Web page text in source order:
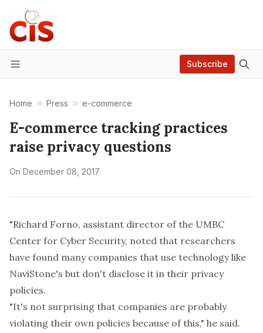
Menu
Subscribe
Home Press e-commerce
E-commerce tracking practices
raise privacy questions
On December 08, 2017
"Richard Forno, assistant director of the UMBC
Center for Cyber Security, noted that researchers
have found many companies that use technology like
NaviStone's but don't disclose it in their privacy
policies.
"It's not surprising that companies are probably
violating their own policies because of this," he said.